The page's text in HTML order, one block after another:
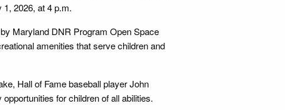
2026, at 4 p.m.
Maryland DNR Program Open Space
amenities that serve children and
Hall of Fame baseball player John
for children of all abilities.